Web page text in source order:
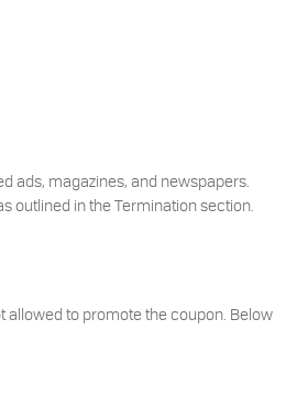
ads, magazines, and newspapers.
outlined in the Termination section.
allowed to promote the coupon. Below